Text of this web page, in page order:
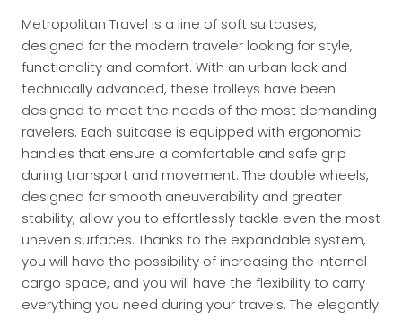
Metropolitan Travel is a line of soft suitcases,
designed for the modern traveler looking for style,
functionality and comfort. With an urban look and
technically advanced, these trolleys have been
designed to meet the needs of the most demanding
ravelers. Each suitcase is equipped with ergonomic
handles that ensure a comfortable and safe grip
during transport and movement. The double wheels,
designed for smooth aneuverability and greater
stability, allow you to effortlessly tackle even the most
uneven surfaces. Thanks to the expandable system,
you will have the possibility of increasing the internal
cargo space, and you will have the flexibility to carry
everything you need during your travels. The elegantly